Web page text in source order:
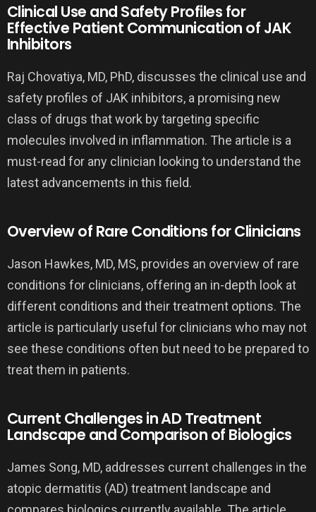
Clinical Use and Safety Profiles for
Effective Patient Communication of JAK
Inhibitors
Raj Chovatiya, MD, PhD, discusses the clinical use and
safety profiles of JAK inhibitors, a promising new
class of drugs that work by targeting specific
molecules involved in inflammation. The article is a
must-read for any clinician looking to understand the
latest advancements in this field.
Overview of Rare Conditions for Clinicians
Jason Hawkes, MD, MS, provides an overview of rare
conditions for clinicians, offering an in-depth look at
different conditions and their treatment options. The
article is particularly useful for clinicians who may not
see these conditions often but need to be prepared to
treat them in patients.
Current Challenges in AD Treatment
Landscape and Comparison of Biologics
James Song, MD, addresses current challenges in the
atopic dermatitis (AD) treatment landscape and